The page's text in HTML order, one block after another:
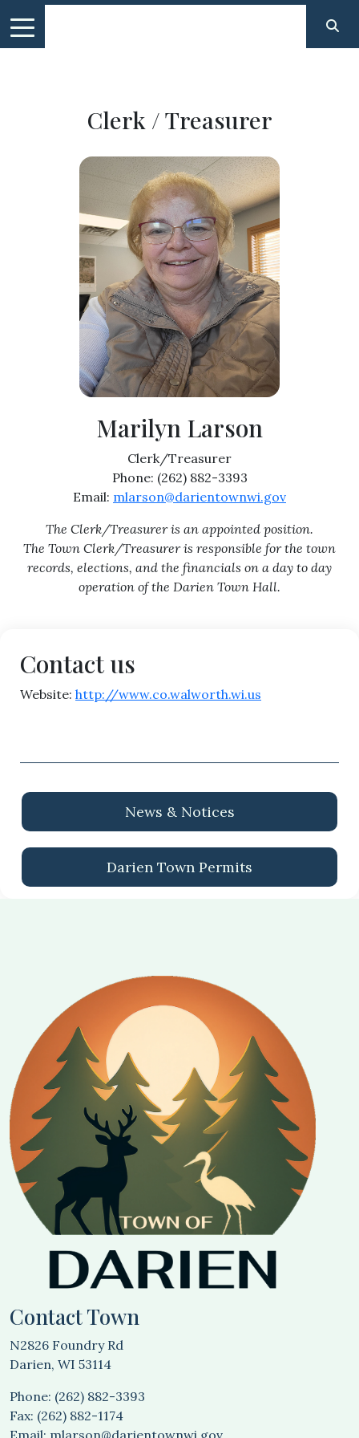
Clerk / Treasurer
Marilyn Larson
Clerk/Treasurer
Phone: (262) 882-3393
Email: mlarson@darientownwi.gov
The Clerk/Treasurer is an appointed position.
The Town Clerk/Treasurer is responsible for the town
records, elections, and the financials on a day to day
operation of the Darien Town Hall.
Contact us
Website: http://www.co.walworth.wi.us
News & Notices
Darien Town Permits
Contact Town
N2826 Foundry Rd
Darien, WI 53114
Phone: (262) 882-3393
Fax: (262) 882-1174